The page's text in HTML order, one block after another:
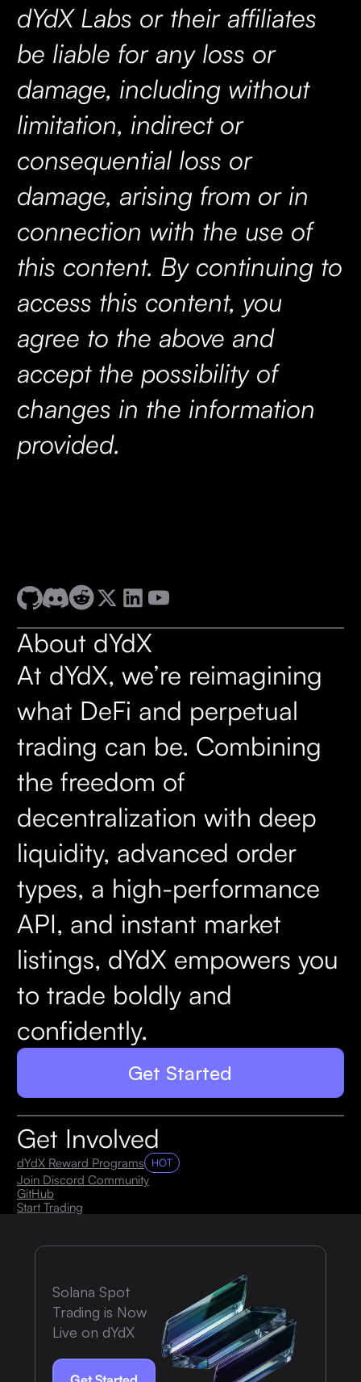
dYdX Labs or their affiliates
be liable for any loss or
damage, including without
limitation, indirect or
consequential loss or
damage, arising from or in
connection with the use of
this content. By continuing to
access this content, you
agree to the above and
accept the possibility of
changes in the information
provided.
About dYdX
At dYdX, we’re reimagining
what DeFi and perpetual
trading can be. Combining
the freedom of
decentralization with deep
liquidity, advanced order
types, a high-performance
API, and instant market
listings, dYdX empowers you
to trade boldly and
confidently.
Get Started
Get Involved
dYdX Reward Programs HOT
Join Discord Community
GitHub
Start Trading
Solana Spot
Trading is Now
Live on dYdX